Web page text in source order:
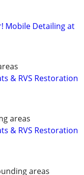
Mobile Detailing at
& RVS Restoration
areas
& RVS Restoration
areas